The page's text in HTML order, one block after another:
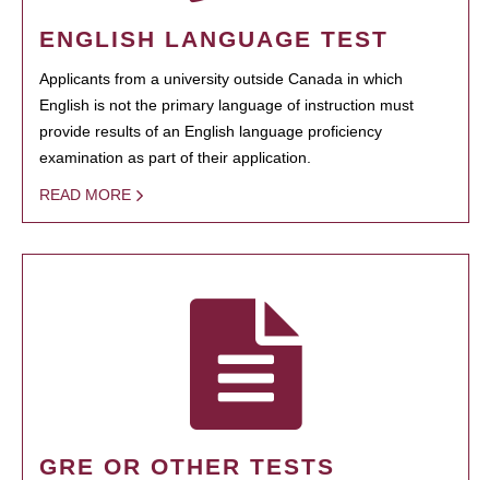
ENGLISH LANGUAGE TEST
Applicants from a university outside Canada in which
English is not the primary language of instruction must
provide results of an English language proficiency
examination as part of their application.
READ MORE
GRE OR OTHER TESTS